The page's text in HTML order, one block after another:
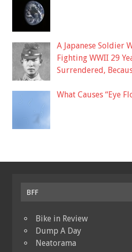
A Japanese Soldier
Fighting WWII 29
Surrendered,
What Causes “Eye
BFF
Bike in Review
Dump A Day
Neatorama